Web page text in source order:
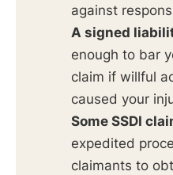
against
A signed
enough to bar
claim if willful
caused your
Some SSDI
expedited
claimants to